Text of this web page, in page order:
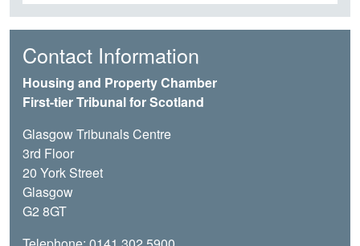
Contact Information
Housing and Property Chamber
First-tier Tribunal for Scotland
Glasgow Tribunals Centre
3rd Floor
20 York Street
Glasgow
G2 8GT